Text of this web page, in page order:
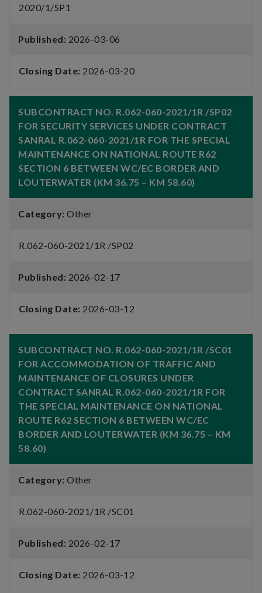
2020/1/SP1
Published: 2026-03-06
Closing Date: 2026-03-20
SUBCONTRACT NO. R.062-060-2021/1R /SP02
FOR SECURITY SERVICES UNDER CONTRACT
SANRAL R.062-060-2021/1R FOR THE SPECIAL
MAINTENANCE ON NATIONAL ROUTE R62
SECTION 6 BETWEEN WC/EC BORDER AND
LOUTERWATER (KM 36.75 – KM 58.60)
Category: Other
R.062-060-2021/1R /SP02
Published: 2026-02-17
Closing Date: 2026-03-12
SUBCONTRACT NO. R.062-060-2021/1R /SC01
FOR ACCOMMODATION OF TRAFFIC AND
MAINTENANCE OF CLOSURES UNDER
CONTRACT SANRAL R.062-060-2021/1R FOR
THE SPECIAL MAINTENANCE ON NATIONAL
ROUTE R62 SECTION 6 BETWEEN WC/EC
BORDER AND LOUTERWATER (KM 36.75 – KM
58.60)
Category: Other
R.062-060-2021/1R /SC01
Published: 2026-02-17
Closing Date: 2026-03-12